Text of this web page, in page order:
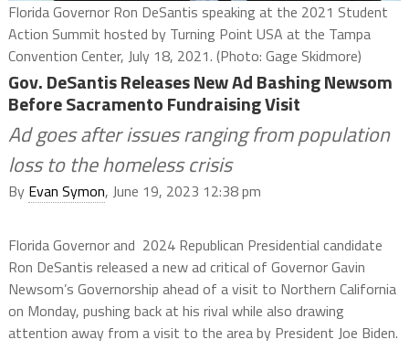
Florida Governor Ron DeSantis speaking at the 2021 Student
Action Summit hosted by Turning Point USA at the Tampa
Convention Center, July 18, 2021. (Photo: Gage Skidmore)
Gov. DeSantis Releases New Ad Bashing Newsom
Before Sacramento Fundraising Visit
Ad goes after issues ranging from population
loss to the homeless crisis
By Evan Symon, June 19, 2023 12:38 pm
Florida Governor and 2024 Republican Presidential candidate
Ron DeSantis released a new ad critical of Governor Gavin
Newsom’s Governorship ahead of a visit to Northern California
on Monday, pushing back at his rival while also drawing
attention away from a visit to the area by President Joe Biden.